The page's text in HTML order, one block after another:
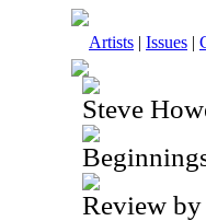
Artists | Issues |
Steve
Review